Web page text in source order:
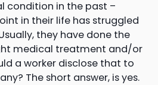
condition in the past –
in their life has struggled
they have done the
medical treatment and/or
a worker disclose that to
The short answer, is yes.